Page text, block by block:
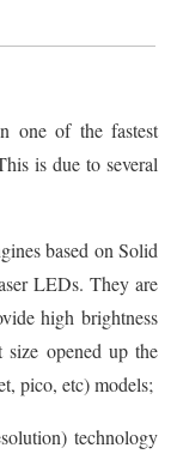
one of the fastest
is due to several
based on Solid
LEDs. They are
high brightness
opened up the
pico, etc) models;
technology